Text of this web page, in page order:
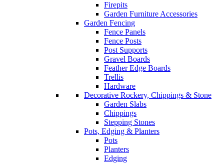
Firepits
Garden Furniture Accessories
Garden Fencing
Fence Panels
Fence Posts
Post Supports
Gravel Boards
Feather Edge Boards
Trellis
Hardware
Decorative Rockery, Chippings & Stone
Garden Slabs
Chippings
Stepping Stones
Pots, Edging & Planters
Pots
Planters
Edging